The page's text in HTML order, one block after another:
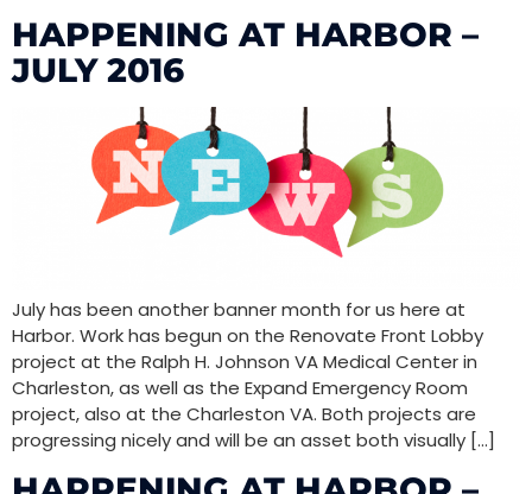
HAPPENING AT HARBOR –
JULY 2016
July has been another banner month for us here at
Harbor. Work has begun on the Renovate Front Lobby
project at the Ralph H. Johnson VA Medical Center in
Charleston, as well as the Expand Emergency Room
project, also at the Charleston VA. Both projects are
progressing nicely and will be an asset both visually […]